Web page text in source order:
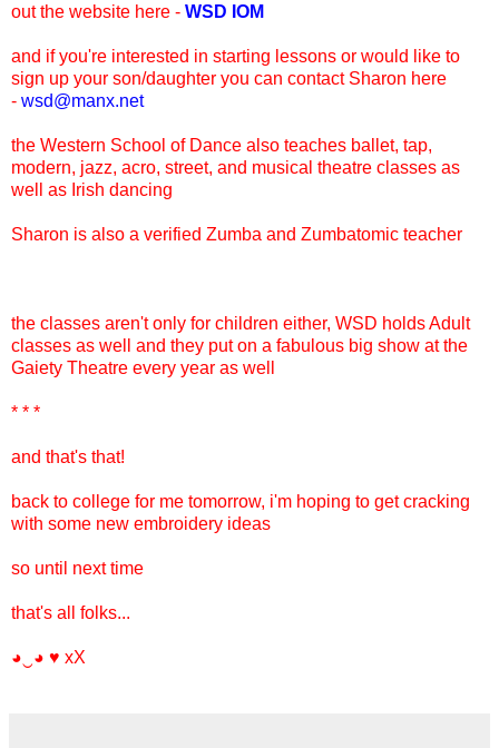
out the website here - WSD IOM
and if you're interested in starting lessons or would like to
sign up your son/daughter you can contact Sharon here
- wsd@manx.net
the Western School of Dance also teaches ballet, tap,
modern, jazz, acro, street, and musical theatre classes as
well as Irish dancing
Sharon is also a verified Zumba and Zumbatomic teacher
the classes aren't only for children either, WSD holds Adult
classes as well and they put on a fabulous big show at the
Gaiety Theatre every year as well
* * *
and that's that!
back to college for me tomorrow, i'm hoping to get cracking
with some new embroidery ideas
so until next time
that's all folks...
◕‿◕ ♥ xX